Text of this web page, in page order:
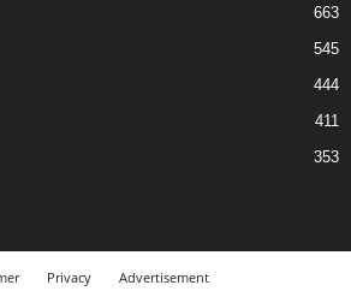
663
545
444
411
353
Privacy
Advertisement